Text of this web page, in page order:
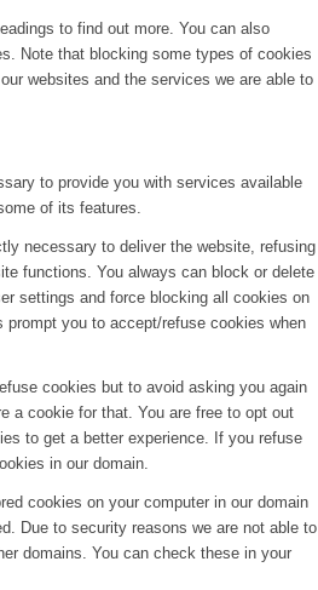
to find out more. You can also
Note that blocking some types of cookies
websites and the services we are able to
to provide you with services available
of its features.
necessary to deliver the website, refusing
functions. You always can block or delete
settings and force blocking all cookies on
you to accept/refuse cookies when
cookies but to avoid asking you again
a cookie for that. You are free to opt out
to get a better experience. If you refuse
in our domain.
cookies on your computer in our domain
Due to security reasons we are not able to
domains. You can check these in your